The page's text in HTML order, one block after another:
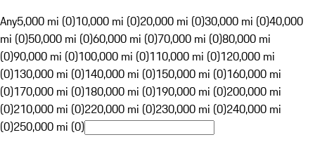
Any5,000 mi (0)10,000 mi (0)20,000 mi (0)30,000 mi (0)40,000
mi (0)50,000 mi (0)60,000 mi (0)70,000 mi (0)80,000 mi
(0)90,000 mi (0)100,000 mi (0)110,000 mi (0)120,000 mi
(0)130,000 mi (0)140,000 mi (0)150,000 mi (0)160,000 mi
(0)170,000 mi (0)180,000 mi (0)190,000 mi (0)200,000 mi
(0)210,000 mi (0)220,000 mi (0)230,000 mi (0)240,000 mi
(0)250,000 mi (0)